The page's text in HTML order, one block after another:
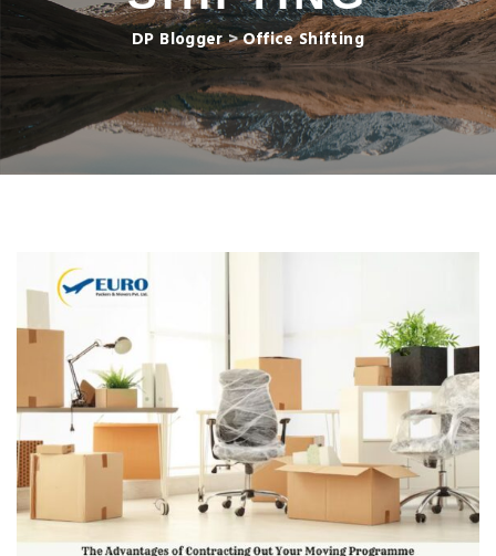
DP Blogger>Office Shifting